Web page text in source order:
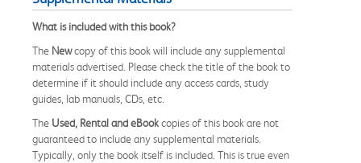
What is included with this book?
The Newcopy of this book will include any supplemental
materials advertised. Please check the title of the book to
determine if it should include any access cards, study
guides, lab manuals, CDs, etc.
The Used, Rental and eBookcopies of this book are not
guaranteed to include any supplemental materials.
Typically, only the book itself is included. This is true even